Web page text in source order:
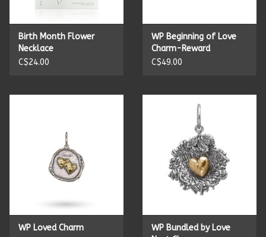
Birth Month Flower
Necklace
C$24.00
WP Beginning of Love
Charm-Reward
C$49.00
WP Loved Charm
WP Bundled by Love